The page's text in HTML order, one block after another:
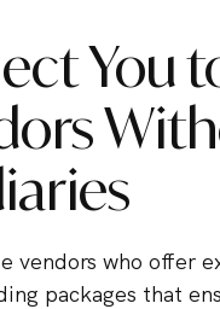
You
vendors who offer
packages that